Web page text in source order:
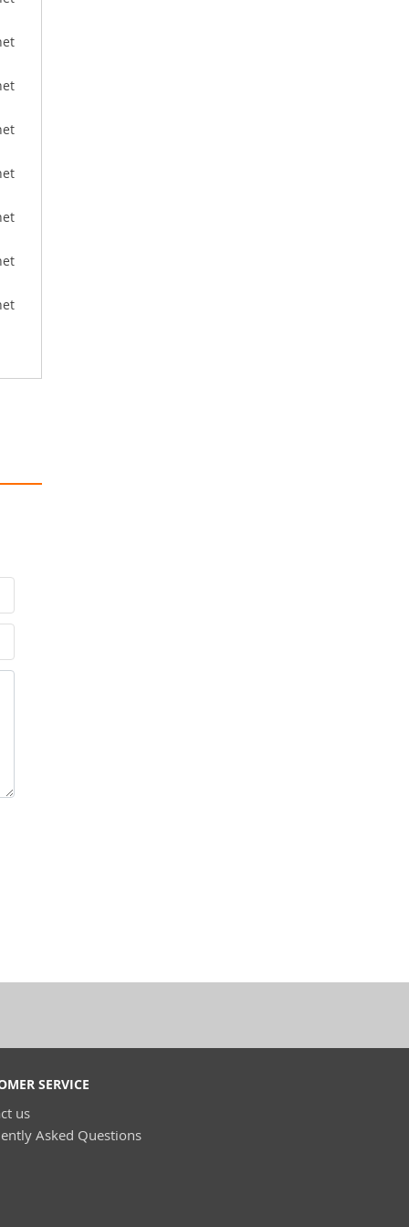
SERVICE
us
Asked Questions